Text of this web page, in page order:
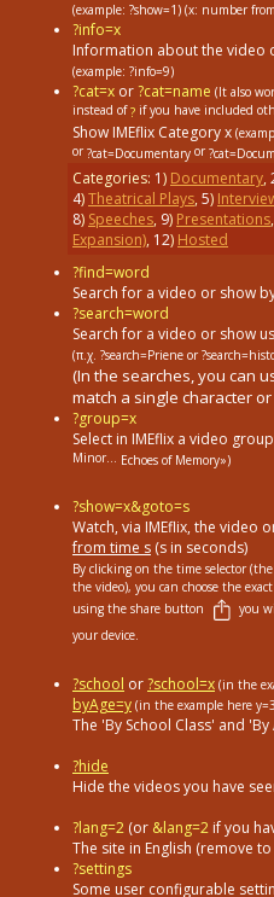
(example: ?show=1) (x: number
?info=x
Information about the video
(example: ?info=9)
?cat=x or?cat=name (It also
instead of? if you have included
Show IMEflix Category x
or ?cat=Documentary or
Categories: 1) Documentary,
4)Theatrical Plays, 5)
8) Speeches, 9) Presentations,
Expansion), 12) Hosted
?find=word
Search for a video or show
?search=word
Search for a video or show
(π.χ. ?search=Priene or
(In the searches, you can
match a single character
?group=x
Select in ΙΜΕflix a video group
Minor... Echoes of Memory»)
?show=x&goto=s
Watch, via IMEflix, the video
from time s (s in seconds)
By clicking on the time selector
the video), you can choose the
using the share button
you
your device.
?school or?school=x (in the
byAge=y (in the example here
The 'By School Class' and
?hide
Hide the videos you have
?lang=2 (or &lang=2 if you
The site in English (remove
?settings
Some user configurable